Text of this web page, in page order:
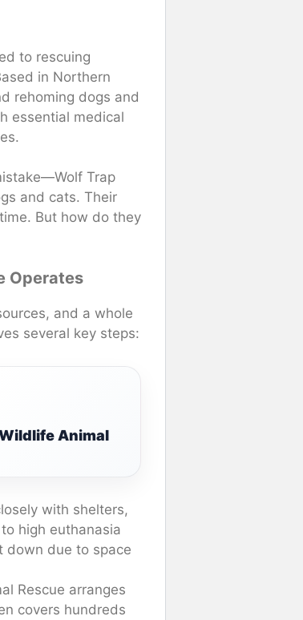
to rescuing
in Northern
rehoming dogs and
essential medical
Trap
and cats. Their
But how do they
Operates
and a whole
several key steps:
Animal
with shelters,
high euthanasia
down due to space
Rescue arranges
covers hundreds